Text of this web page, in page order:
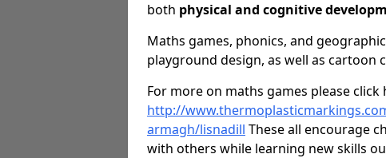
both physical and cognitive
Maths games, phonics, and
playground design, as well as cartoon
For more on maths games please click
http://
armagh/lisnadill These all encourage
with others while learning new skills